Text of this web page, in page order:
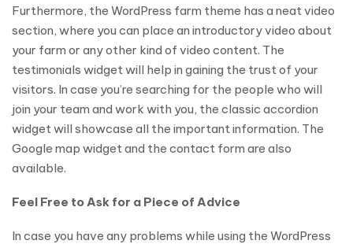
Furthermore, the WordPress farm theme has a neat video
section, where you can place an introductory video about
your farm or any other kind of video content. The
testimonials widget will help in gaining the trust of your
visitors. In case you’re searching for the people who will
join your team and work with you, the classic accordion
widget will showcase all the important information. The
Google map widget and the contact form are also
available.
Feel‌ ‌Free‌ ‌to‌ ‌Ask‌ ‌for‌ ‌a‌ ‌Piece‌ ‌of‌ ‌Advice‌ ‌
‌In‌ ‌case‌ ‌you‌ ‌have‌ ‌any‌ ‌problems‌ ‌while‌ ‌using‌ ‌the‌ ‌‌WordPress